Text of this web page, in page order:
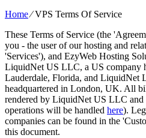
Home⁄VPS Terms Of Service
These Terms of Service (the
you - the user of our hosting and
'Services'), and EzyWeb Hosting
LiquidNet US LLC, a US company
Lauderdale, Florida, and LiquidNet
headquartered in London, UK. All
rendered by LiquidNet US LLC
operations will be handled here).
companies can be found in the
this document.